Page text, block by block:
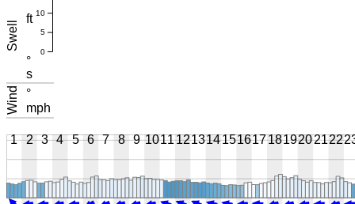
Swell
ft
°
s
Wind
°
mph
0
5
10
1 2 3 4 5 6 7 8 9 10111213141516171819202122